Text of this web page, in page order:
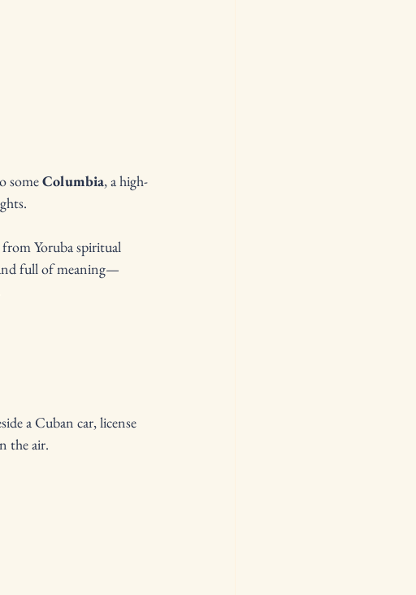
some Columbia, a high-
Yoruba spiritual
full of meaning—
a Cuban car, license
the air.